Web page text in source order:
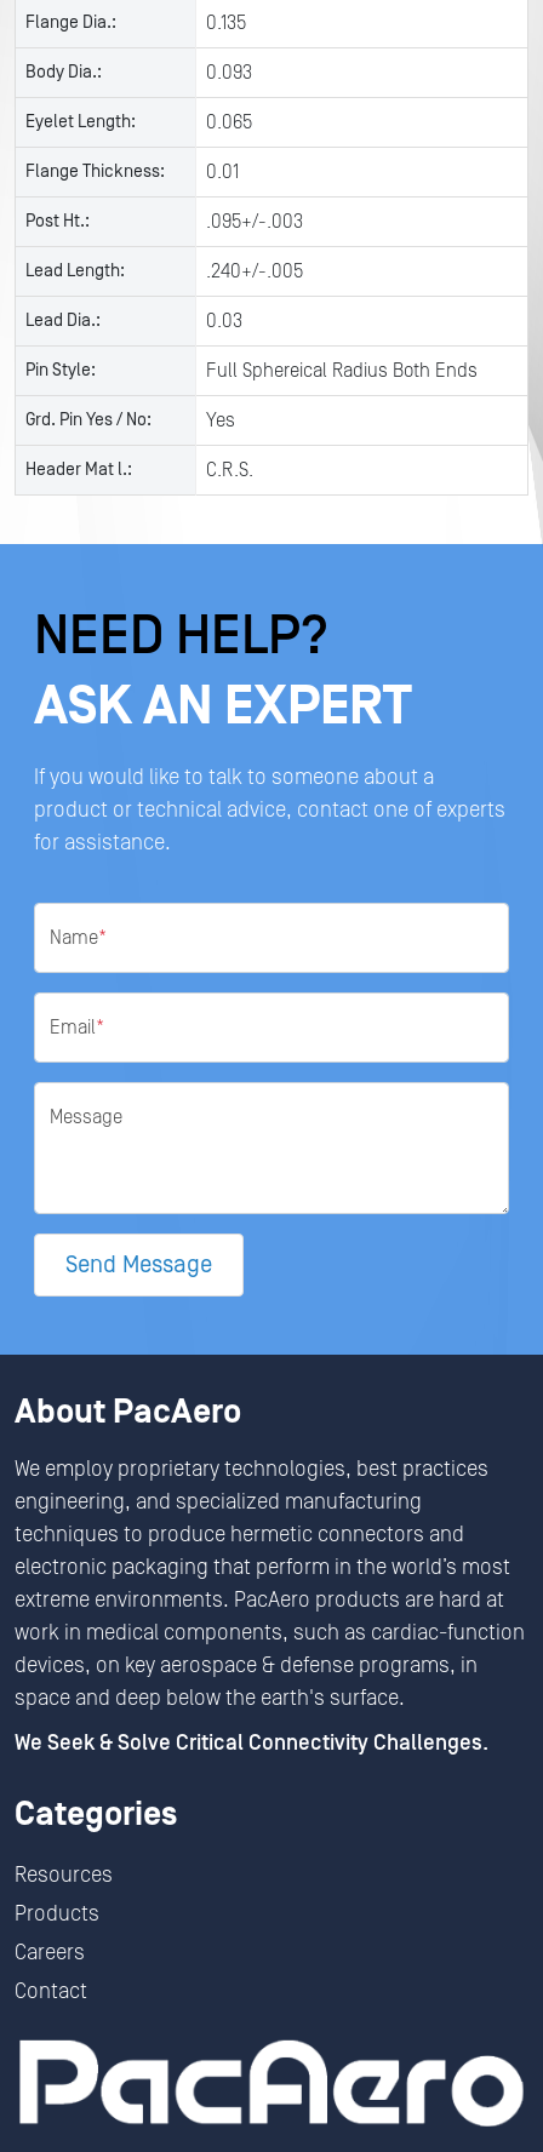
Flange Dia.: 0.135
Body Dia.: 0.093
Eyelet Length: 0.065
Flange Thickness: 0.01
Post Ht.: .095+/-.003
Lead Length: .240+/-.005
Lead Dia.: 0.03
Pin Style: Full Sphereical Radius Both Ends
Grd. Pin Yes / No: Yes
Header Mat l.: C.R.S.
NEED HELP?
ASK AN EXPERT
If you would like to talk to someone about a
product or technical advice, contact one of experts
for assistance.
Name*
Email*
Message
Send Message
About PacAero
We employ proprietary technologies, best practices
engineering, and specialized manufacturing
techniques to produce hermetic connectors and
electronic packaging that perform in the world’s most
extreme environments. PacAero products are hard at
work in medical components, such as cardiac-function
devices, on key aerospace & defense programs, in
space and deep below the earth's surface.
We Seek & Solve Critical Connectivity Challenges.
Categories
Resources
Products
Careers
Contact